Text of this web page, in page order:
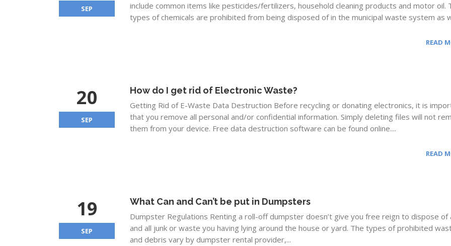
SEP
include common items like pesticides/fertilizers, household cleaning products and motor oil.
types of chemicals are prohibited from being disposed of in the municipal waste system as
READ
20
SEP
How do I get rid of Electronic Waste?
Getting Rid of E-Waste Data Destruction Before recycling or donating electronics, it is
that you remove all personal and/or confidential information. Simply deleting files will not
them from your device. Free data destruction software can be found online....
READ
19
SEP
What Can and Can’t be put in Dumpsters
Dumpster Regulations Renting a roll-off dumpster doesn’t give you free reign to dispose of
and all junk or waste you having lying around the house or yard. The types of prohibited
and debris vary by dumpster rental provider,...